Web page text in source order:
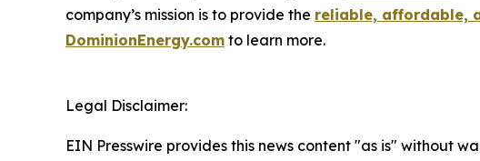
company’s mission is to provide the reliable, affordable,
DominionEnergy.com to learn more.
Legal Disclaimer:
EIN Presswire provides this news content "as is" without